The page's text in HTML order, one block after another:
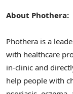
About Phothera:
Phothera is a
with healthcare
in-clinic and
help people with